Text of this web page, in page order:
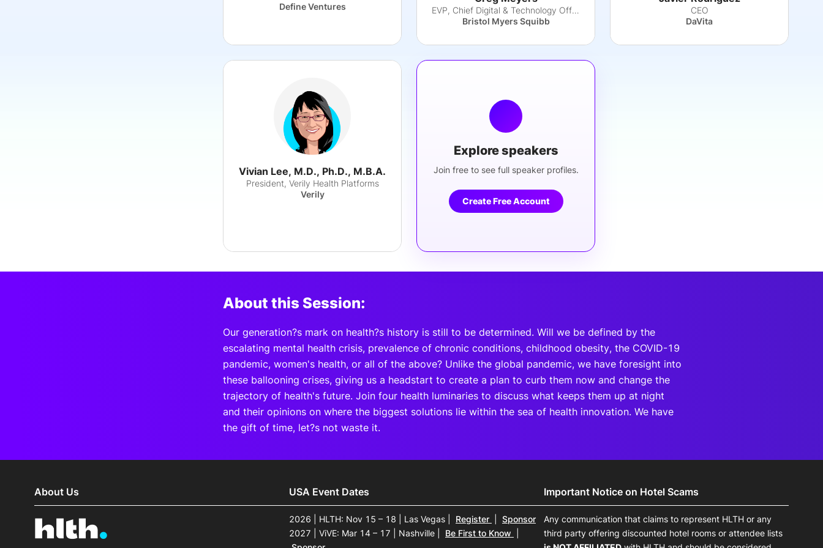
Define Ventures
EVP, Chief Digital & Technology Officer
Bristol Myers Squibb
CEO
DaVita
Vivian Lee, M.D., Ph.D., M.B.A.
President, Verily Health Platforms
Verily
Explore speakers
Join free to see full speaker profiles.
Create Free Account
About this Session:
Our generation?s mark on health?s history is still to be determined. Will we be defined by the
escalating mental health crisis, prevalence of chronic conditions, childhood obesity, the COVID-19
pandemic, women's health, or all of the above? Unlike the global pandemic, we have foresight into
these ballooning crises, giving us a headstart to create a plan to curb them now and change the
trajectory of health's future. Join four health luminaries to discuss what keeps them up at night
and their opinions on where the biggest solutions lie within the sea of health innovation. We have
the gift of time, let?s not waste it.
About Us USA Event Dates
2026 | HLTH: Nov 15 – 18 | Las Vegas Register
Sponsor
2027 | ViVE: Mar 14 – 17 | Nashville
Be First to Know
Important Notice on Hotel Scams
Any communication that claims to represent HLTH or any
third party offering discounted hotel rooms or attendee lists